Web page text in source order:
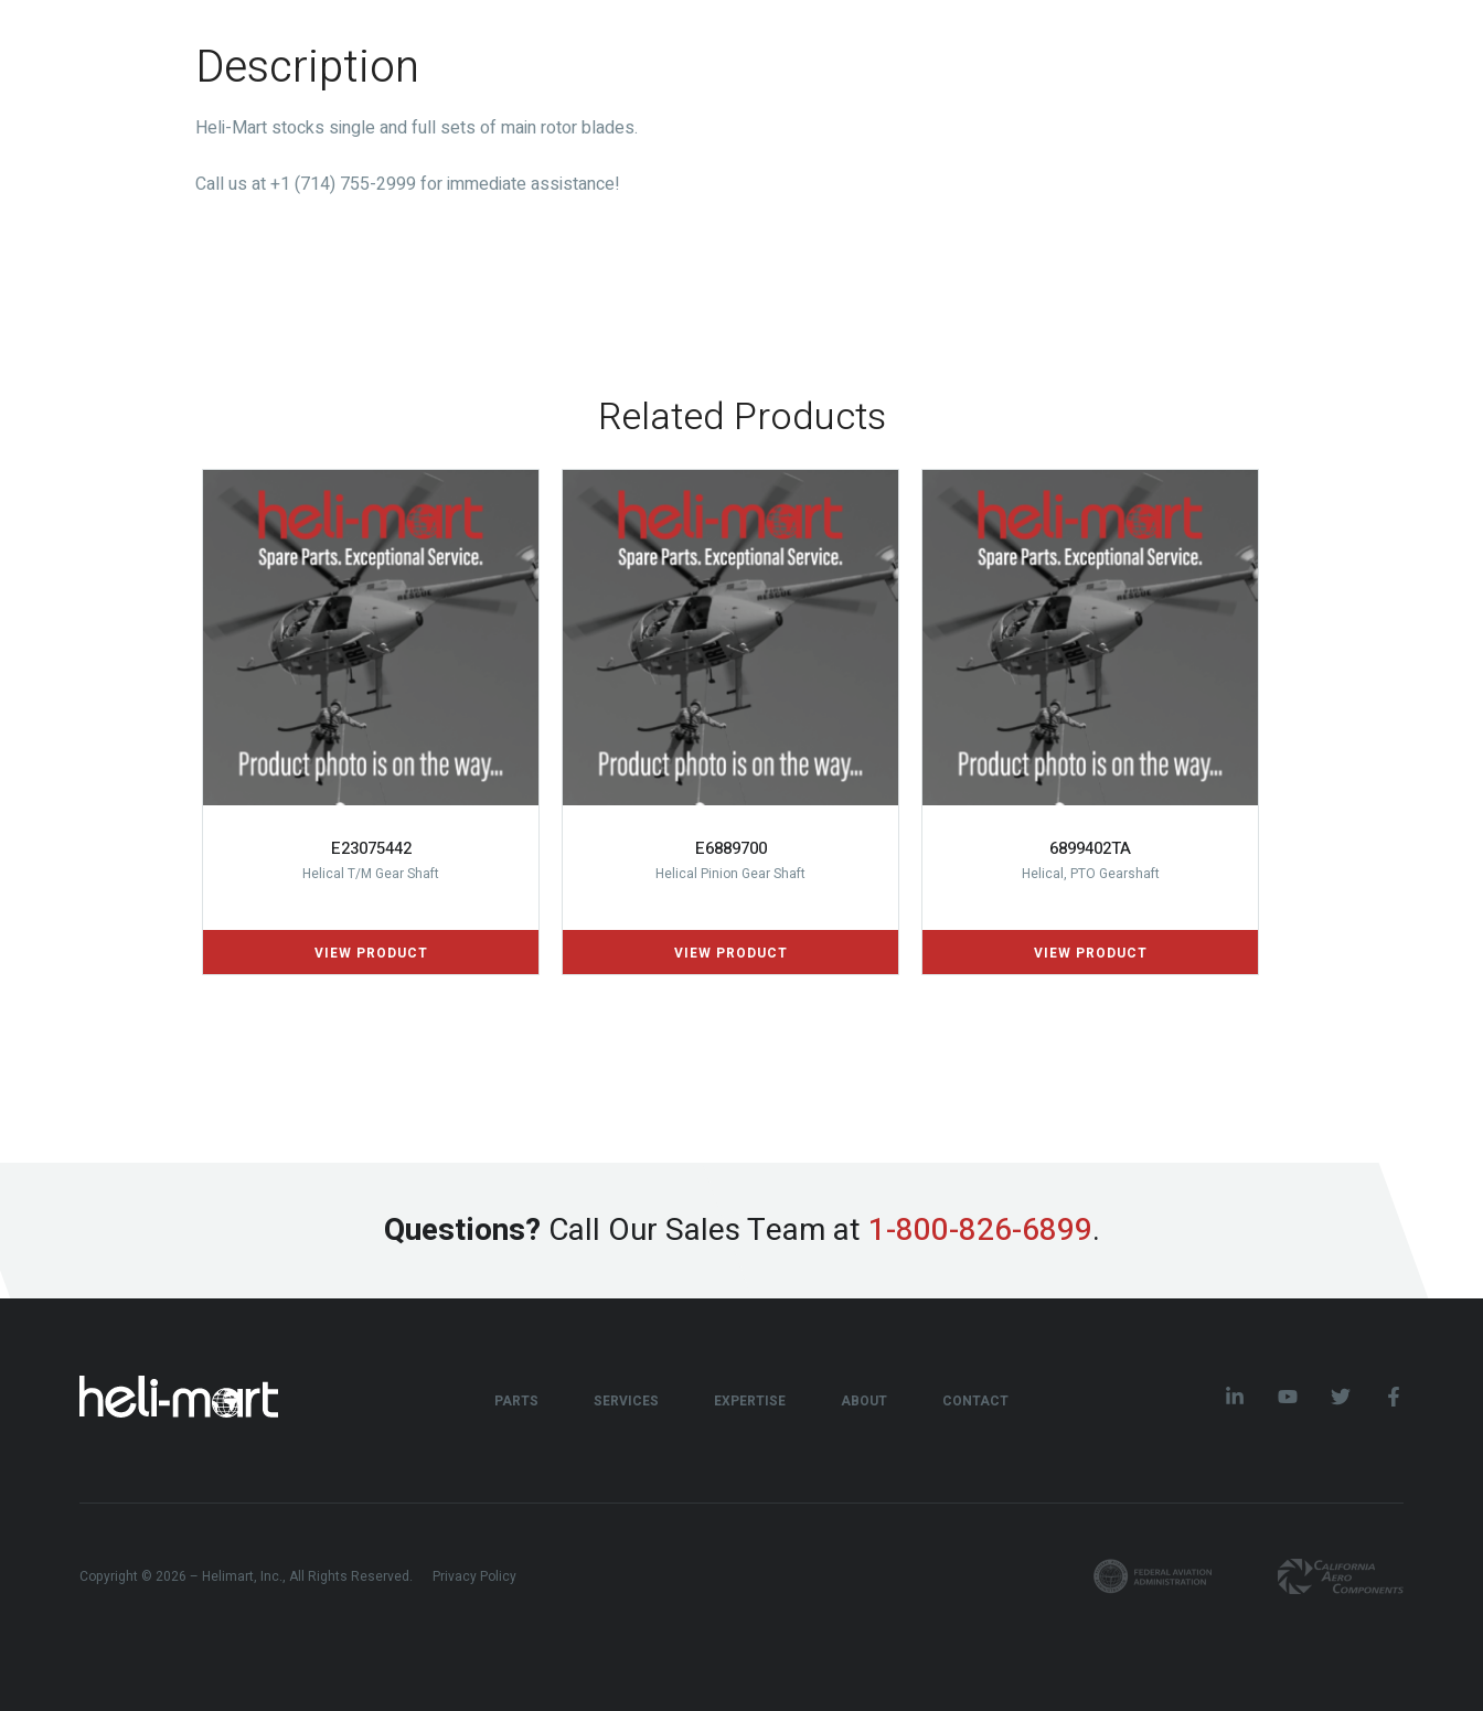
Description
Heli-Mart stocks single and full sets of main rotor blades.
Call us at +1 (714) 755-2999 for immediate assistance!
Related Products
E23075442
Helical T/M Gear Shaft
E6889700
Helical Pinion Gear Shaft
6899402TA
Helical, PTO Gearshaft
Questions? Call Our Sales Team at 1-800-826-6899.
PARTS SERVICES EXPERTISE ABOUT CONTACT
Copyright © 2026 – Helimart, Inc., All Rights Reserved. Privacy Policy